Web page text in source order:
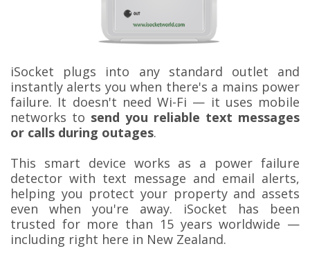
iSocket plugs into any standard outlet and
instantly alerts you when there's a mains power
failure. It doesn't need Wi-Fi — it uses mobile
networks to send you reliable text messages
or calls during outages.
This smart device works as a power failure
detector with text message and email alerts,
helping you protect your property and assets
even when you're away. iSocket has been
trusted for more than 15 years worldwide —
including right here in New Zealand.